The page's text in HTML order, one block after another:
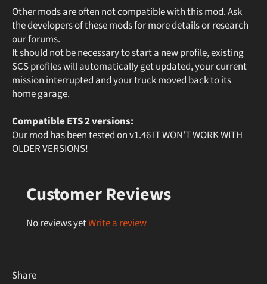
Other mods are often not compatible with this mod. Ask
the developers of these mods for more details or research
our forums.
It should not be necessary to start a new profile, existing
SCS profiles will automatically get updated, your current
mission interrupted and your truck moved back to its
home garage.
Compatible ETS 2 versions:
Our mod has been tested on v1.46 IT WON'T WORK WITH
OLDER VERSIONS!
Customer Reviews
No reviews yetWrite a review
Share